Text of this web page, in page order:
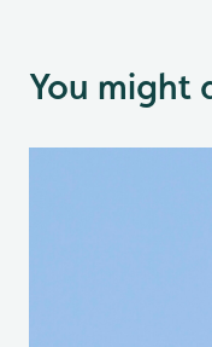
You might